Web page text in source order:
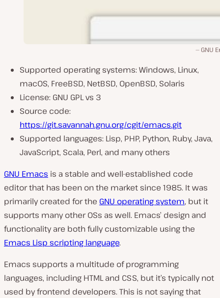
GNU
Supported operating systems: Windows, Linux,
macOS, FreeBSD, NetBSD, OpenBSD, Solaris
License: GNU GPL vs 3
Source code:
https://git.savannah.gnu.org/cgit/emacs.git
Supported languages: Lisp, PHP, Python, Ruby, Java,
JavaScript, Scala, Perl, and many others
GNU Emacs is a stable and well-established code
editor that has been on the market since 1985. It was
primarily created for the GNU operating system, but it
supports many other OSs as well. Emacs’ design and
functionality are both fully customizable using the
Emacs Lisp scripting language.
Emacs supports a multitude of programming
languages, including HTML and CSS, but it’s typically not
used by frontend developers. This is not saying that